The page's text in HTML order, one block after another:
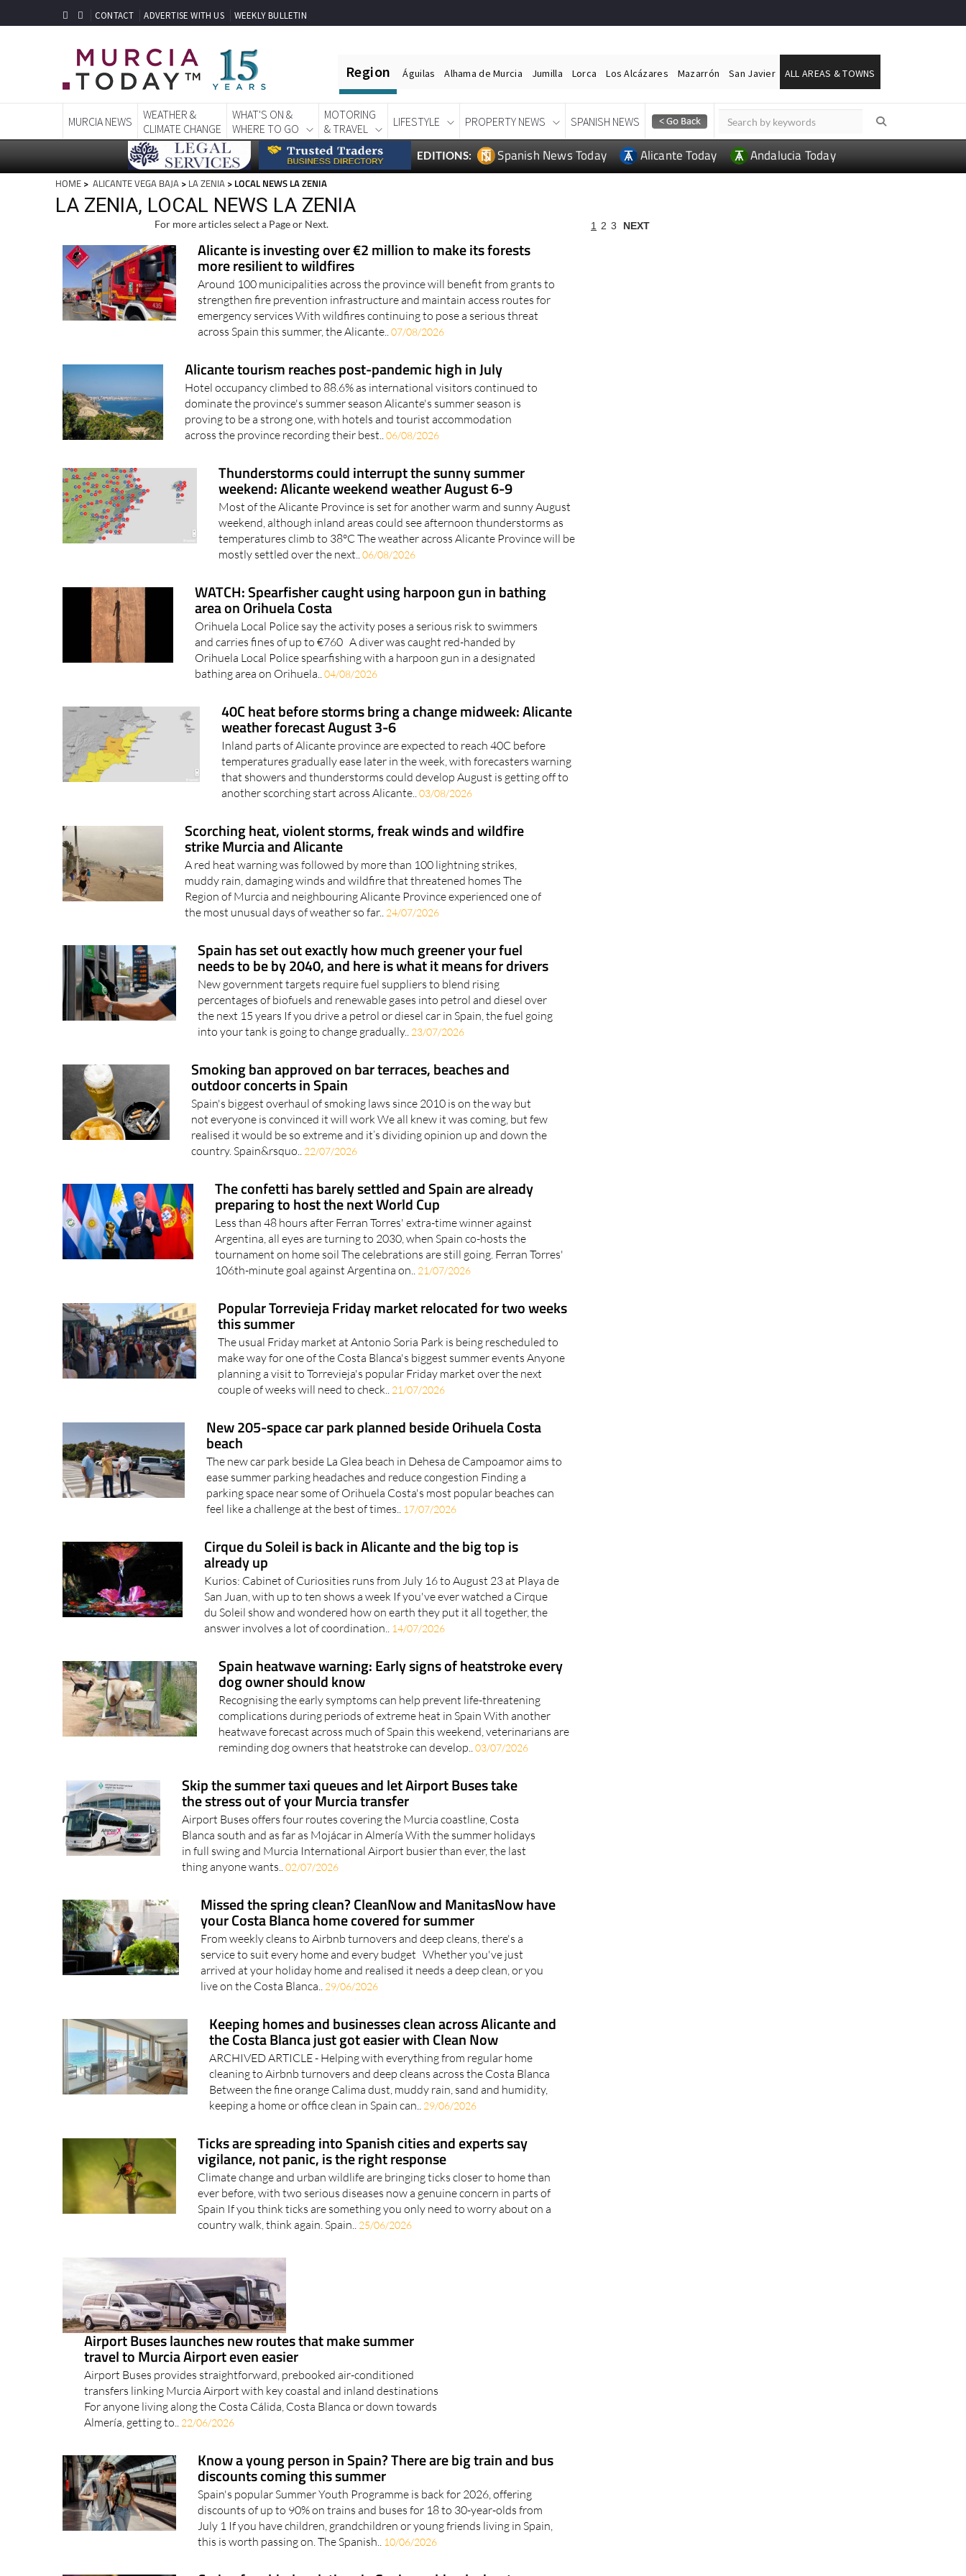
CONTACT ADVERTISE WITH US WEEKLY BULLETIN
Region Águilas Alhama de Murcia Jumilla Lorca Los Alcázares Mazarrón San Javier ALL AREAS & TOWNS
MURCIA NEWS
WEATHER &
CLIMATE CHANGE
WHAT'S ON &
WHERE TO GO
MOTORING
& TRAVEL
LIFESTYLE PROPERTY NEWS SPANISH NEWS
EDITIONS: Spanish News Today Alicante Today Andalucia Today
HOME > ALICANTE VEGA BAJA > LA ZENIA > LOCAL NEWS LA ZENIA
LA ZENIA, LOCAL NEWS LA ZENIA
For more articles select a Page or Next. 1 2 3 NEXT
Alicante is investing over €2 million to make its forests
more resilient to wildfires
Around 100 municipalities across the province will benefit from grants to
strengthen fire prevention infrastructure and maintain access routes for
emergency services With wildfires continuing to pose a serious threat
across Spain this summer, the Alicante..07/08/2026
Alicante tourism reaches post-pandemic high in July
Hotel occupancy climbed to 88.6% as international visitors continued to
dominate the province's summer season Alicante's summer season is
proving to be a strong one, with hotels and tourist accommodation
across the province recording their best..06/08/2026
Thunderstorms could interrupt the sunny summer
weekend: Alicante weekend weather August 6-9
Most of the Alicante Province is set for another warm and sunny August
weekend, although inland areas could see afternoon thunderstorms as
temperatures climb to 38°C The weather across Alicante Province will be
mostly settled over the next..06/08/2026
WATCH: Spearfisher caught using harpoon gun in bathing
area on Orihuela Costa
Orihuela Local Police say the activity poses a serious risk to swimmers
and carries fines of up to €760 A diver was caught red-handed by
Orihuela Local Police spearfishing with a harpoon gun in a designated
bathing area on Orihuela..04/08/2026
40C heat before storms bring a change midweek: Alicante
weather forecast August 3-6
Inland parts of Alicante province are expected to reach 40C before
temperatures gradually ease later in the week, with forecasters warning
that showers and thunderstorms could develop August is getting off to
another scorching start across Alicante..03/08/2026
Scorching heat, violent storms, freak winds and wildfire
strike Murcia and Alicante
A red heat warning was followed by more than 100 lightning strikes,
muddy rain, damaging winds and wildfire that threatened homes The
Region of Murcia and neighbouring Alicante Province experienced one of
the most unusual days of weather so far.. 24/07/2026
Spain has set out exactly how much greener your fuel
needs to be by 2040, and here is what it means for drivers
New government targets require fuel suppliers to blend rising
percentages of biofuels and renewable gases into petrol and diesel over
the next 15 years If you drive a petrol or diesel car in Spain, the fuel going
into your tank is going to change gradually.. 23/07/2026
Smoking ban approved on bar terraces, beaches and
outdoor concerts in Spain
Spain's biggest overhaul of smoking laws since 2010 is on the way but
not everyone is convinced it will work We all knew it was coming, but few
realised it would be so extreme and it’s dividing opinion up and down the
country. Spain&rsquo.. 22/07/2026
The confetti has barely settled and Spain are already
preparing to host the next World Cup
Less than 48 hours after Ferran Torres' extra-time winner against
Argentina, all eyes are turning to 2030, when Spain co-hosts the
tournament on home soil The celebrations are still going. Ferran Torres'
106th-minute goal against Argentina on.. 21/07/2026
Popular Torrevieja Friday market relocated for two weeks
this summer
The usual Friday market at Antonio Soria Park is being rescheduled to
make way for one of the Costa Blanca's biggest summer events Anyone
planning a visit to Torrevieja's popular Friday market over the next
couple of weeks will need to check.. 21/07/2026
New 205-space car park planned beside Orihuela Costa
beach
The new car park beside La Glea beach in Dehesa de Campoamor aims to
ease summer parking headaches and reduce congestion Finding a
parking space near some of Orihuela Costa's most popular beaches can
feel like a challenge at the best of times.. 17/07/2026
Cirque du Soleil is back in Alicante and the big top is
already up
Kurios: Cabinet of Curiosities runs from July 16 to August 23 at Playa de
San Juan, with up to ten shows a week If you've ever watched a Cirque
du Soleil show and wondered how on earth they put it all together, the
answer involves a lot of coordination.. 14/07/2026
Spain heatwave warning: Early signs of heatstroke every
dog owner should know
Recognising the early symptoms can help prevent life-threatening
complications during periods of extreme heat in Spain With another
heatwave forecast across much of Spain this weekend, veterinarians are
reminding dog owners that heatstroke can develop..03/07/2026
Skip the summer taxi queues and let Airport Buses take
the stress out of your Murcia transfer
Airport Buses offers four routes covering the Murcia coastline, Costa
Blanca south and as far as Mojácar in Almería With the summer holidays
in full swing and Murcia International Airport busier than ever, the last
thing anyone wants..02/07/2026
Missed the spring clean? CleanNow and ManitasNow have
your Costa Blanca home covered for summer
From weekly cleans to Airbnb turnovers and deep cleans, there's a
service to suit every home and every budget Whether you've just
arrived at your holiday home and realised it needs a deep clean, or you
live on the Costa Blanca.. 29/06/2026
Keeping homes and businesses clean across Alicante and
the Costa Blanca just got easier with Clean Now
ARCHIVED ARTICLE - Helping with everything from regular home
cleaning to Airbnb turnovers and deep cleans across the Costa Blanca
Between the fine orange Calima dust, muddy rain, sand and humidity,
keeping a home or office clean in Spain can.. 29/06/2026
Ticks are spreading into Spanish cities and experts say
vigilance, not panic, is the right response
Climate change and urban wildlife are bringing ticks closer to home than
ever before, with two serious diseases now a genuine concern in parts of
Spain If you think ticks are something you only need to worry about on a
country walk, think again. Spain.. 25/06/2026
Airport Buses launches new routes that make summer
travel to Murcia Airport even easier
Airport Buses provides straightforward, prebooked air-conditioned
transfers linking Murcia Airport with key coastal and inland destinations
For anyone living along the Costa Cálida, Costa Blanca or down towards
Almería, getting to.. 22/06/2026
Know a young person in Spain? There are big train and bus
discounts coming this summer
Spain's popular Summer Youth Programme is back for 2026, offering
discounts of up to 90% on trains and buses for 18 to 30-year-olds from
July 1 If you have children, grandchildren or young friends living in Spain,
this is worth passing on. The Spanish.. 10/06/2026